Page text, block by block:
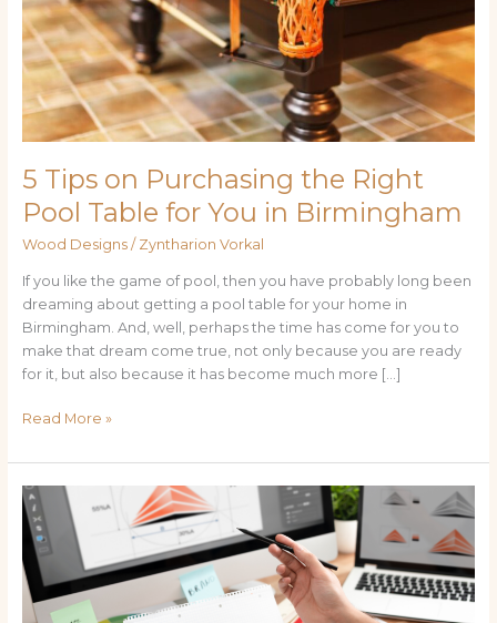
5 Tips on Purchasing the Right
Pool Table for You in Birmingham
Wood Designs/ Zyntharion Vorkal
If you like the game of pool, then you have probably long been
dreaming about getting a pool table for your home in
Birmingham. And, well, perhaps the time has come for you to
make that dream come true, not only because you are ready
for it, but also because it has become much more […]
Table
for
You
Birmingham
Read More »
Exploring
the
Cultural
Significance
of
Logo:bczy_hhxveo=